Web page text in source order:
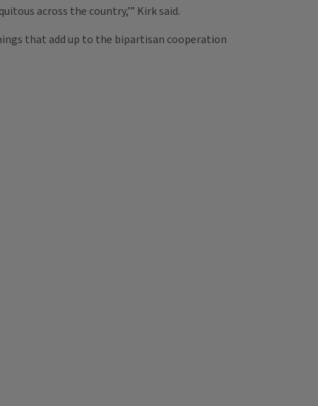
across the country,’” Kirk said.
that add up to the bipartisan cooperation